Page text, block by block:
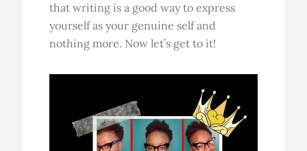
that writing is a good way to express
yourself as your genuine self and
nothing more. Now let’s get to it!